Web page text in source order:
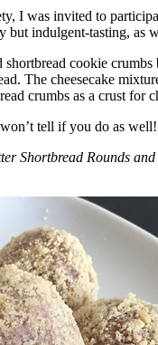
I was invited to
indulgent-tasting, as
shortbread cookie
The cheesecake
crumbs as a crust for
tell if you do as
Shortbread Rounds